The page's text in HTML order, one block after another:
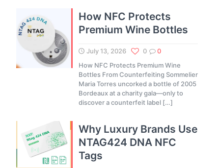
How NFC Protects
Premium Wine Bottles
July 13, 2026 0
0
How NFC Protects Premium Wine
Bottles From Counterfeiting Sommelier
Maria Torres uncorked a bottle of 2005
Bordeaux at a charity gala—only to
discover a counterfeit label[…]
Why Luxury Brands Use
NTAG424 DNA NFC
Tags